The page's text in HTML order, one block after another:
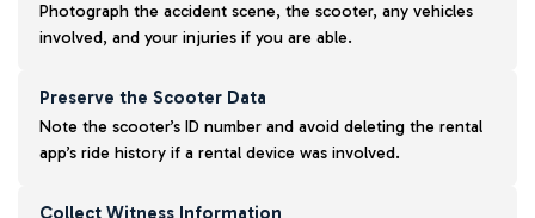
Photograph the accident scene, the scooter, any vehicles
involved, and your injuries if you are able.
Preserve the Scooter Data
Note the scooter’s ID number and avoid deleting the rental
app’s ride history if a rental device was involved.
Collect Witness Information